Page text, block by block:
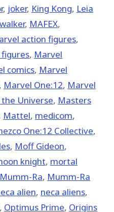
, joker, King Kong, Leia
, MAFEX,
action figures,
, Marvel
comics, Marvel
, Marvel One:12, Marvel
Universe, Masters
Mattel, medicom,
One:12 Collective,
, Moff Gideon,
knight, mortal
Mumm-Ra, Mumm-Ra
alien, neca aliens,
, Optimus Prime, Origins